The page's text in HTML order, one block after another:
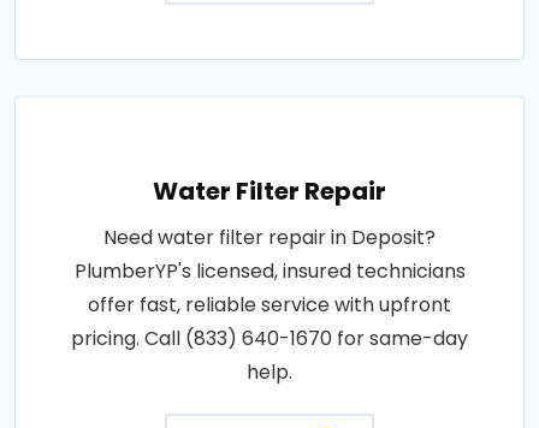
Water Filter Repair
Need water filter repair in Deposit?
PlumberYP's licensed, insured technicians
offer fast, reliable service with upfront
pricing. Call (833) 640-1670 for same-day
help.